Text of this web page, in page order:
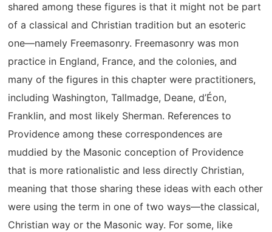
shared among these figures is that it might not be part
of a classical and Christian tradition but an esoteric
one—namely Freemasonry. Freemasonry was mon
practice in England, France, and the colonies, and
many of the figures in this chapter were practitioners,
including Washington, Tallmadge, Deane, d’Éon,
Franklin, and most likely Sherman. References to
Providence among these correspondences are
muddied by the Masonic conception of Providence
that is more rationalistic and less directly Christian,
meaning that those sharing these ideas with each other
were using the term in one of two ways—the classical,
Christian way or the Masonic way. For some, like